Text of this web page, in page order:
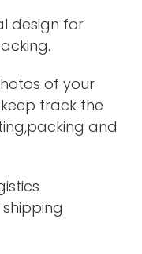
design for
of your
track the
and